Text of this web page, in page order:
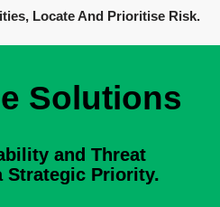
Locate And Prioritise Risk.
Solutions
and Threat
Strategic Priority.